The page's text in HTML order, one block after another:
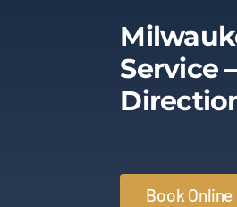
Service
Book Online